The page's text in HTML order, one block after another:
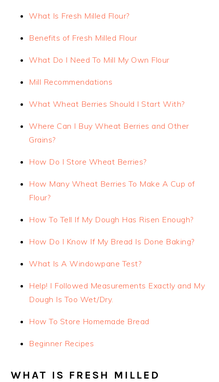
What Is Fresh Milled Flour?
Benefits of Fresh Milled Flour
What Do I Need To Mill My Own Flour
Mill Recommendations
What Wheat Berries Should I Start With?
Where Can I Buy Wheat Berries and Other
Grains?
How Do I Store Wheat Berries?
How Many Wheat Berries To Make A Cup of
Flour?
How To Tell If My Dough Has Risen Enough?
How Do I Know If My Bread Is Done Baking?
What Is A Windowpane Test?
Help! I Followed Measurements Exactly and My
Dough Is Too Wet/Dry.
How To Store Homemade Bread
Beginner Recipes
WHAT IS FRESH MILLED